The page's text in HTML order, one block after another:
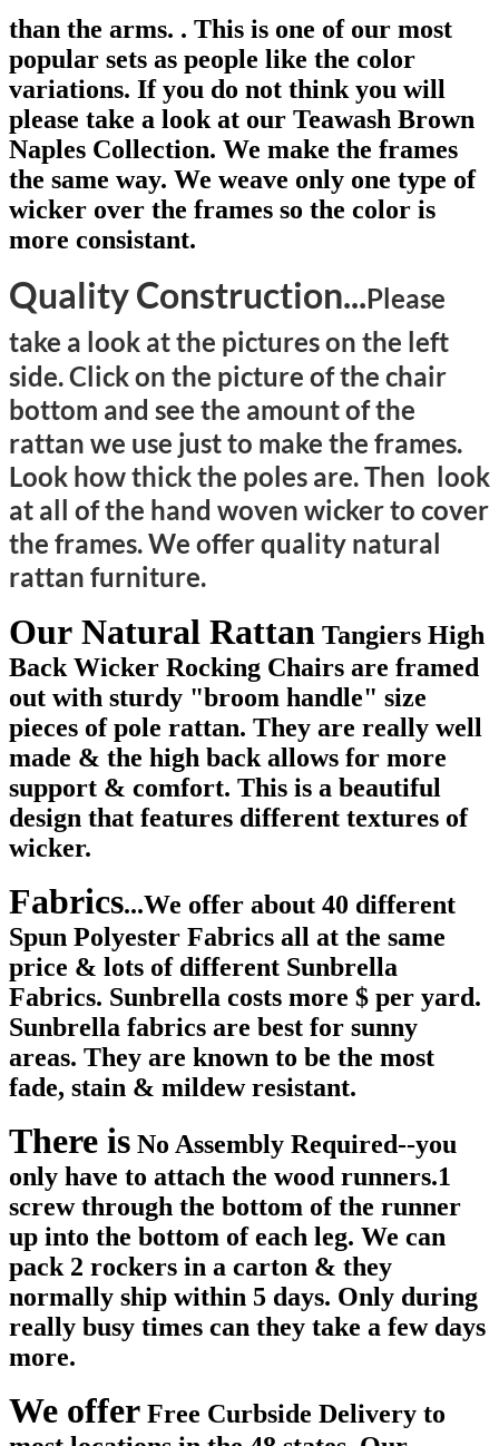
than the arms. . This is one of our most
popular sets as people like the color
variations. If you do not think you will
please take a look at our Teawash Brown
Naples Collection. We make the frames
the same way. We weave only one type of
wicker over the frames so the color is
more consistant.
Quality Construction...Please
take a look at the pictures on the left
side. Click on the picture of the chair
bottom and see the amount of the
rattan we use just to make the frames.
Look how thick the poles are. Then look
at all of the hand woven wicker to cover
the frames. We offer quality natural
rattan furniture.
Our Natural Rattan Tangiers High
Back Wicker Rocking Chairs are framed
out with sturdy "broom handle" size
pieces of pole rattan. They are really well
made & the high back allows for more
support & comfort. This is a beautiful
design that features different textures of
wicker.
Fabrics...We offer about 40 different
Spun Polyester Fabrics all at the same
price & lots of different Sunbrella
Fabrics. Sunbrella costs more $ per yard.
Sunbrella fabrics are best for sunny
areas. They are known to be the most
fade, stain & mildew resistant.
There is No Assembly Required--you
only have to attach the wood runners.1
screw through the bottom of the runner
up into the bottom of each leg. We can
pack 2 rockers in a carton & they
normally ship within 5 days. Only during
really busy times can they take a few days
more.
We offer Free Curbside Delivery to